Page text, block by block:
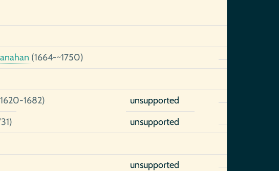
(1664-~1750)
1682)
unsupported
unsupported
unsupported